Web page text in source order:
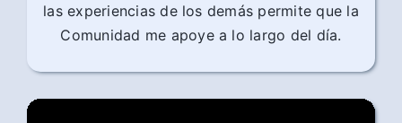
las experiencias de los demás permite que la
Comunidad me apoye a lo largo del día.